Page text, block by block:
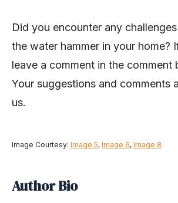
Did you encounter any
the water hammer in your home?
leave a comment in the comment
Your suggestions and comments
us.
Image Courtesy: Image 5, Image 6, Image 8
Author Bio